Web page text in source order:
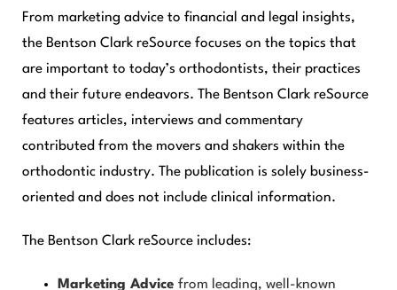
From marketing advice to financial and legal insights,
the Bentson Clark reSource focuses on the topics that
are important to today’s orthodontists, their practices
and their future endeavors. The Bentson Clark reSource
features articles, interviews and commentary
contributed from the movers and shakers within the
orthodontic industry. The publication is solely business-
oriented and does not include clinical information.
The Bentson Clark reSource includes:
Marketing Advice from leading, well-known